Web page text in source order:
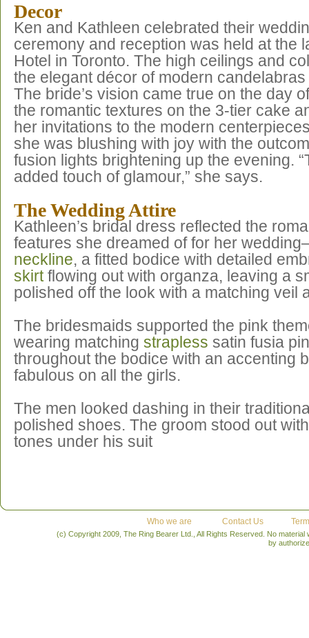
Decor
Ken and Kathleen celebrated their
ceremony and reception was held at the
Hotel in Toronto. The high ceilings and
the elegant décor of modern
The bride’s vision came true on the day
the romantic textures on the 3-tier cake
her invitations to the modern
she was blushing with joy with the
fusion lights brightening up the evening.
added touch of glamour,” she says.
The Wedding Attire
Kathleen’s bridal dress reflected the
features she dreamed of for her
neckline, a fitted bodice with detailed
skirtflowing out with organza, leaving a
polished off the look with a matching veil
The bridesmaids supported the pink
wearing matching strapless satin fusia
throughout the bodice with an accenting
fabulous on all the girls.
The men looked dashing in their
polished shoes. The groom stood out
tones under his suit
Who we are Contact Us
(c) Copyright 2009, The Ring Bearer Ltd., All Rights Reserved. No
by